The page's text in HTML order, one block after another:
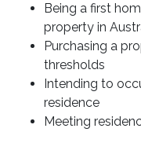
Being a first
property in
Purchasing a
thresholds
Intending to
residence
Meeting